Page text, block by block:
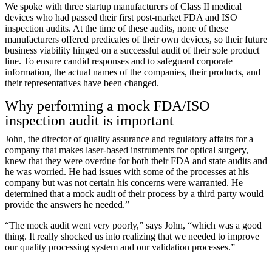
We spoke with three startup manufacturers of Class II medical
devices who had passed their first post-market FDA and ISO
inspection audits. At the time of these audits, none of these
manufacturers offered predicates of their own devices, so their future
business viability hinged on a successful audit of their sole product
line. To ensure candid responses and to safeguard corporate
information, the actual names of the companies, their products, and
their representatives have been changed.
Why performing a mock FDA/ISO
inspection audit is important
John, the director of quality assurance and regulatory affairs for a
company that makes laser-based instruments for optical surgery,
knew that they were overdue for both their FDA and state audits and
he was worried. He had issues with some of the processes at his
company but was not certain his concerns were warranted. He
determined that a mock audit of their process by a third party would
provide the answers he needed.”
“The mock audit went very poorly,” says John, “which was a good
thing. It really shocked us into realizing that we needed to improve
our quality processing system and our validation processes.”